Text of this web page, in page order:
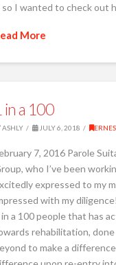
I wanted to check out
More
in a 100
ASHLY JULY 6, 2018
7, 2016 Parole
who I’ve been
expressed to my
with my
in a 100 people that has
rehabilitation,
to make a